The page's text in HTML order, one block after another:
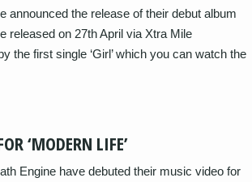
announced the release of their debut album
released on 27th April via Xtra Mile
the first single ‘Girl’ which you can watch the
‘MODERN LIFE’
Engine have debuted their music video for